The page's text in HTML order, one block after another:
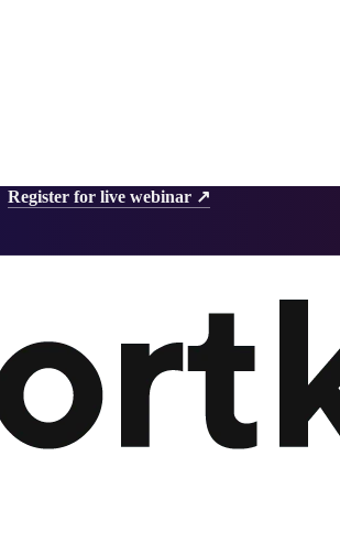
Register for live webinar ↗